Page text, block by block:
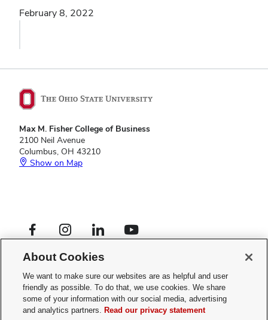
February 8, 2022
Max M. Fisher College of Business
2100 Neil Avenue
Columbus, OH 43210
Show on Map
Footer
Social
Links
Facebook profile — externalInstagram profile — externalLinkedIn profile — externalYouTube profile — external
Footer
Privacy Policy
If you have a disability and experience difficulty accessing this site,
pleasecontact us for assistance.
About Cookies
We want to make sure our websites are as helpful and user
friendly as possible. To do that, we use cookies. We share
some of your information with our social media, advertising
and analytics partners. Read our privacy statement